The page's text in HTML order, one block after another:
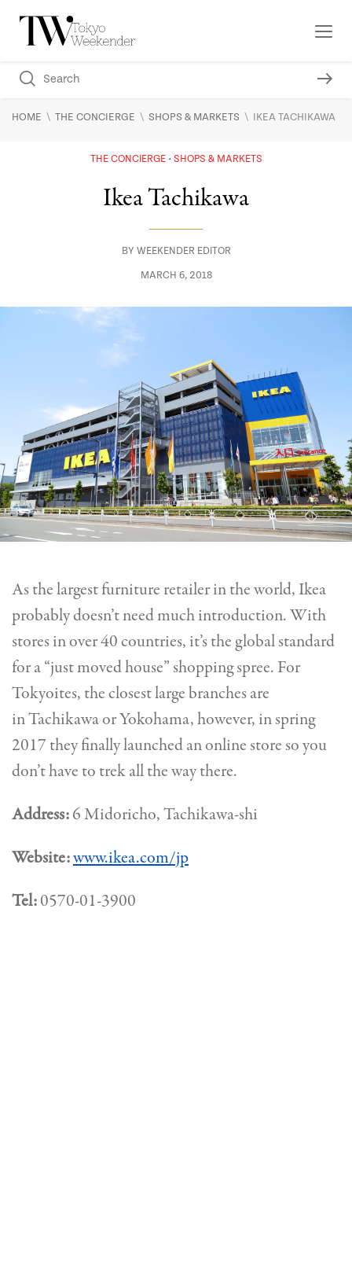
HOME \ THE CONCIERGE \ SHOPS & MARKETS \ IKEA TACHIKAWA
THE CONCIERGE SHOPS & MARKETS
Ikea Tachikawa
BY WEEKENDER EDITOR
MARCH 6, 2018
As the largest furniture retailer in the world, Ikea
probably doesn’t need much introduction.With
stores in over 40 countries, it’s the global standard
for a “just moved house” shopping spree. For
Tokyoites, the closest largebranches are
in Tachikawa or Yokohama, however, in spring
2017 they finally launched an online store so you
don’t have to trek all the way there.
Address:6 Midoricho, Tachikawa-shi
Website:www.ikea.com/jp
Tel:0570-01-3900